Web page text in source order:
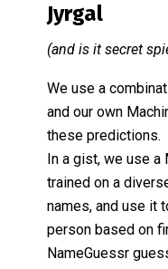
Jyrgal
(and is it secret
We use a
and our own
these predictions.
In a gist, we use a
trained on a
names, and use it
person based on
NameGuessr